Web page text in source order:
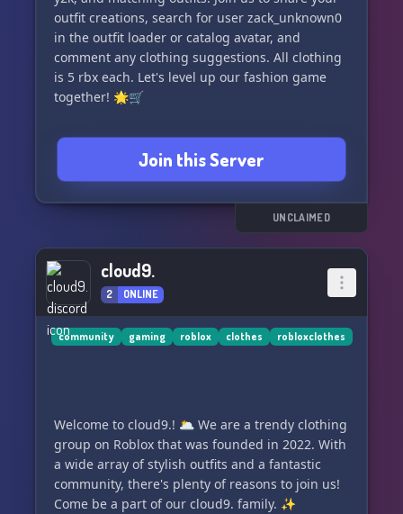
outfit creations, search for user zack_unknown0
in the outfit loader or catalog avatar, and
comment any clothing suggestions. All clothing
is 5 rbx each. Let's level up our fashion game
together! 🌟🛒
Join this Server
UNCLAIMED
cloud9.
2 ONLINE
community gaming roblox clothes robloxclothes
Welcome to cloud9.! 🌥️ We are a trendy clothing
group on Roblox that was founded in 2022. With
a wide array of stylish outfits and a fantastic
community, there's plenty of reasons to join us!
Come be a part of our cloud9. family. ✨